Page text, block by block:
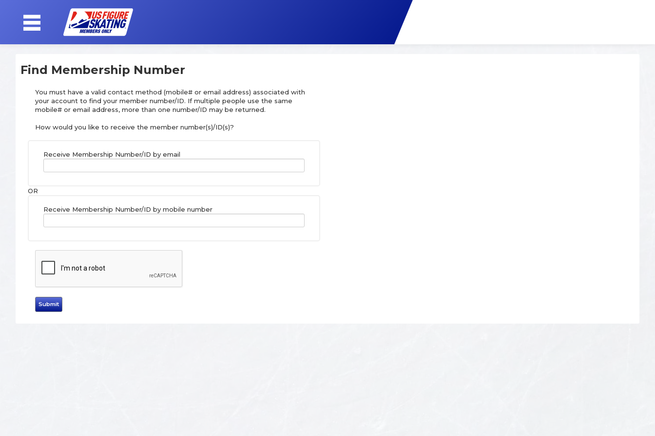
Find Membership Number
You must have a valid contact method (mobile# or email address) associated with
your account to find your member number/ID. If multiple people use the same
mobile# or email address, more than one number/ID may be returned.
How would you like to receive the member number(s)/ID(s)?
Receive Membership Number/ID by email
OR
Receive Membership Number/ID by mobile number